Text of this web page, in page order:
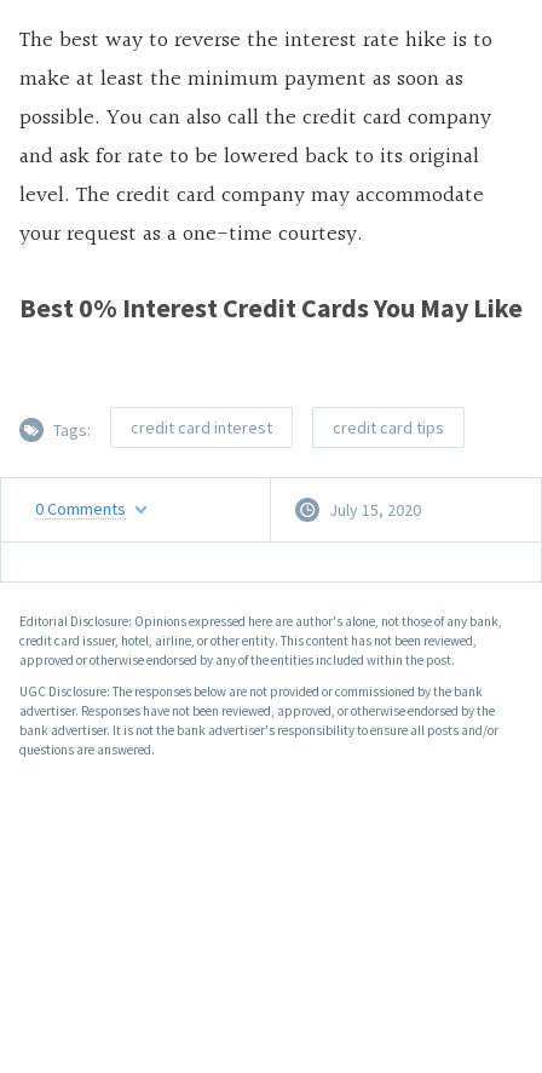
The best way to reverse the interest rate hike is to
make at least the minimum payment as soon as
possible. You can also call the credit card company
and ask for rate to be lowered back to its original
level. The credit card company may accommodate
your request as a one-time courtesy.
Best 0% Interest Credit Cards You May Like
Tags: credit card interest credit card tips
0Comments July 15, 2020
Editorial Disclosure: Opinions expressed here are author's alone, not those of any bank,
credit card issuer, hotel, airline, or other entity. This content has not been reviewed,
approved or otherwise endorsed by any of the entities included within the post.
UGC Disclosure: The responses below are not provided or commissioned by the bank
advertiser. Responses have not been reviewed, approved, or otherwise endorsed by the
bank advertiser. It is not the bank advertiser's responsibility to ensure all posts and/or
questions are answered.